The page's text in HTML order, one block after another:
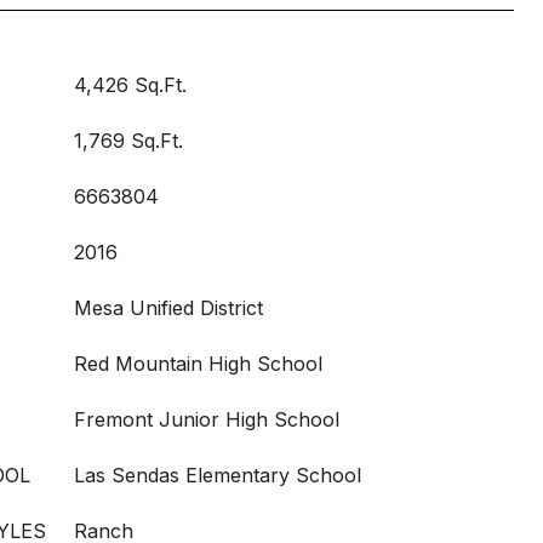
4,426 Sq.Ft.
1,769 Sq.Ft.
6663804
2016
Mesa Unified District
Red Mountain High School
Fremont Junior High School
Las Sendas Elementary School
Ranch